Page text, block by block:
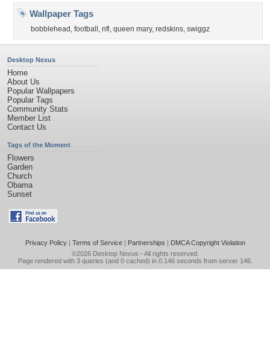
Wallpaper Tags
bobblehead , football , nfl , queen mary, redskins, swiggz
Desktop Nexus
Home
About Us
Popular Wallpapers
Popular Tags
Community Stats
Member List
Contact Us
Tags of the Moment
Flowers
Garden
Church
Obama
Sunset
Privacy Policy| Terms of Service| Partnerships | DMCA Copyright Violation
©2026 Desktop Nexus - All rights reserved.
Page rendered with 3 queries (and 0 cached) in 0.146 seconds from server 146.